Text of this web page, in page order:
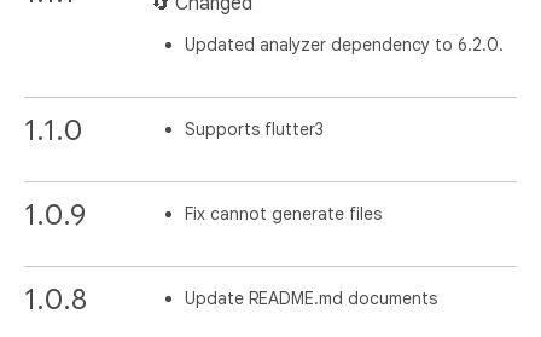
Updated analyzer dependency to 6.2.0.
1.1.0 Supports flutter3
1.0.9 Fix cannot generate files
1.0.8 Update README.md documents